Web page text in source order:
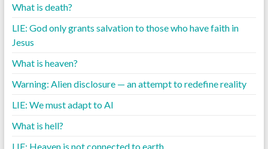
What is death?
LIE: God only grants salvation to those who have faith in
Jesus
What is heaven?
Warning: Alien disclosure — an attempt to redefine reality
LIE: We must adapt to AI
What is hell?
LIE: Heaven is not connected to earth